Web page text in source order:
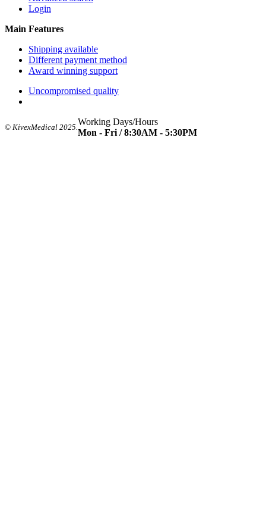
Login
Main Features
Shipping available
Different payment method
Award winning support
Uncompromised quality
© KivexMedical 2025.
Working Days/Hours
Mon - Fri / 8:30AM - 5:30PM